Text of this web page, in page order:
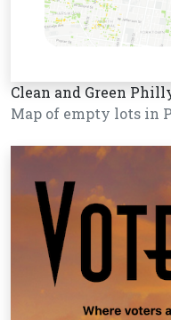
Clean and Green
Map of empty lots in